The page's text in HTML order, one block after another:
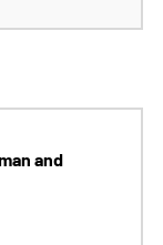
and